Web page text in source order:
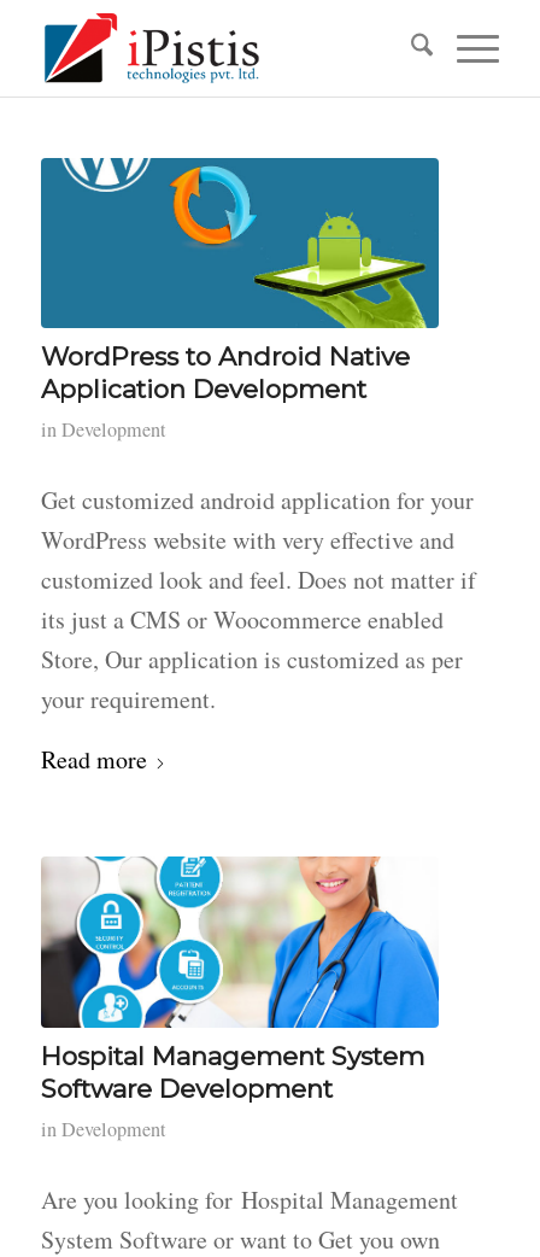
WordPress to Android Native
Application Development
inDevelopment
Get customized android application for your
WordPress website with very effective and
customized look and feel. Does not matter if
its just a CMS or Woocommerce enabled
Store, Our application is customized as per
your requirement.
Read more
Hospital Management System
Software Development
inDevelopment
Are you looking for Hospital Management
System Software or want to Get you own